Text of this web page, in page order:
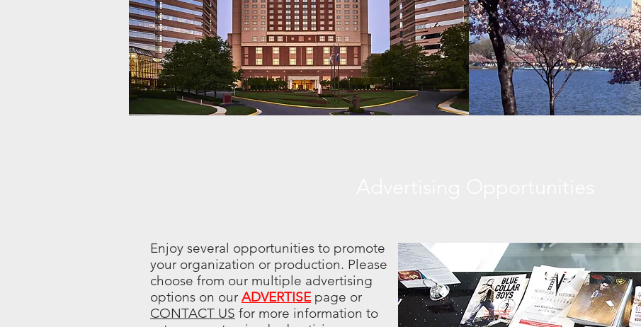
Enjoy several opportunities to promote
your organization or production. Please
choose from our multiple advertising
options on our ADVERTISEpage or
CONTACT US for more information to